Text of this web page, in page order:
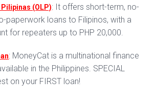
(OLP): It offers short-term, no-
paperwork loans to Filipinos, with a
for repeaters up to PHP 20,000.
: MoneyCat is a multinational finance
in the Philippines. SPECIAL
on your FIRST loan!